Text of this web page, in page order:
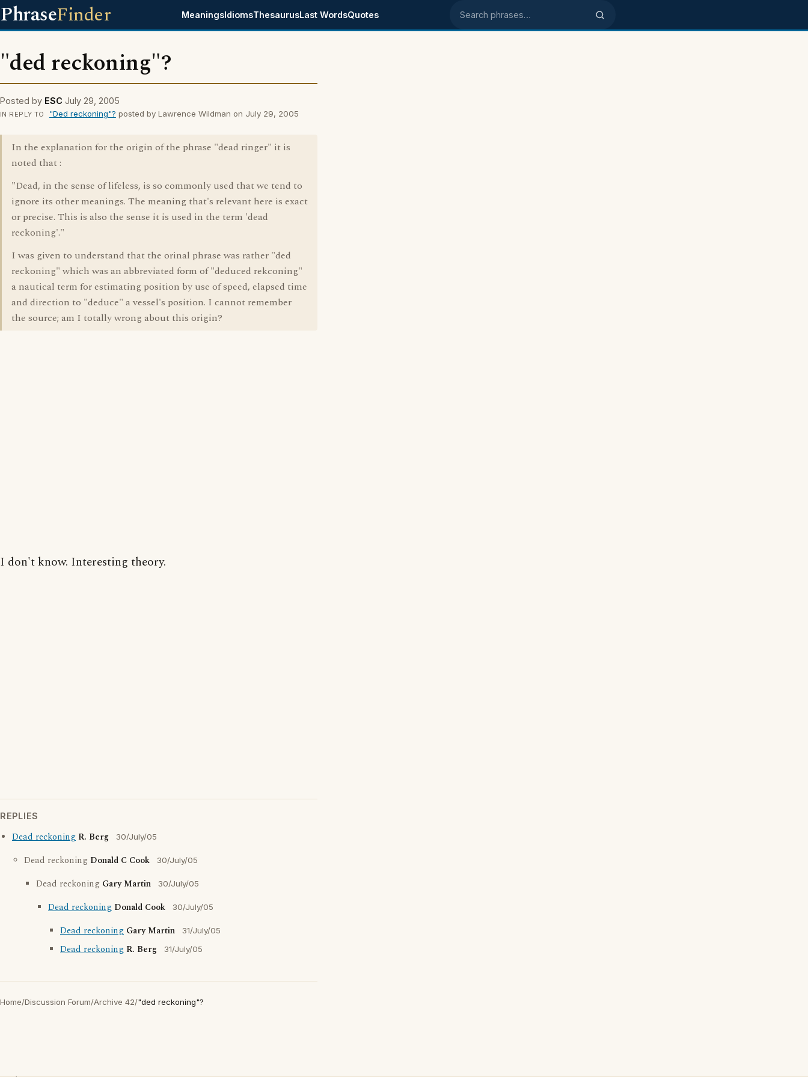
PhraseFinder MeaningsIdiomsThesaurusLast WordsQuotes Search phrases
"ded reckoning"?
Posted by ESC July 29, 2005
IN REPLY TO "Ded reckoning"? posted by Lawrence Wildman on July 29, 2005
In the explanation for the origin of the phrase "dead ringer" it is
noted that :
"Dead, in the sense of lifeless, is so commonly used that we tend to
ignore its other meanings. The meaning that's relevant here is exact
or precise. This is also the sense it is used in the term 'dead
reckoning'."
I was given to understand that the orinal phrase was rather "ded
reckoning" which was an abbreviated form of "deduced rekconing"
a nautical term for estimating position by use of speed, elapsed time
and direction to "deduce" a vessel's position. I cannot remember
the source; am I totally wrong about this origin?
I don't know. Interesting theory.
REPLIES
Dead reckoning R. Berg 30/July/05
Dead reckoning Donald C Cook 30/July/05
Dead reckoning Gary Martin 30/July/05
Dead reckoning Donald Cook 30/July/05
Dead reckoning Gary Martin 31/July/05
Dead reckoning R. Berg 31/July/05
Home/Discussion Forum/Archive 42/"ded reckoning"?